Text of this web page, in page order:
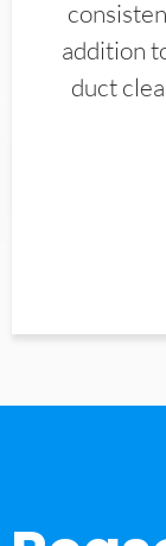
addition
duct